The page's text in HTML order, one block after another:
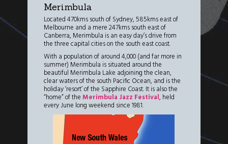
Merimbula
Located 470kms south of Sydney, 585kms east of
Melbourne and a mere 247kms south east of
Canberra, Merimbula is an easy day’s drive from
the three capital cities on the south east coast.
With a population of around 4,000 (and far more in
summer) Merimbula is situated around the
beautiful Merimbula Lake adjoining the clean,
clear waters of the south Pacific Ocean, and is the
holiday ‘resort’ of the Sapphire Coast. It is also the
“home” of theMerimbula Jazz Festival, held
every June long weekend since 1981.